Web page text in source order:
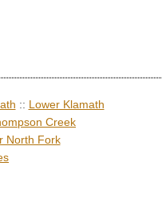
:: Lower Klamath
Creek
North Fork